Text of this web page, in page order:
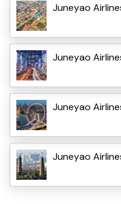
Juneyao
Juneyao
Juneyao
Juneyao